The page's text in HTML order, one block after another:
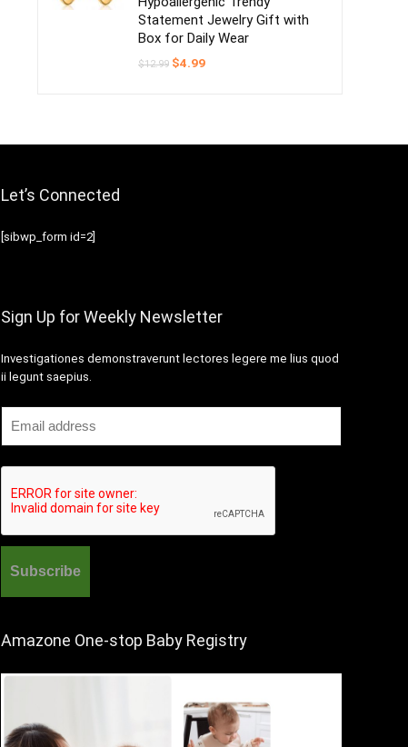
Statement Jewelry Gift with
Box for Daily Wear
$12.99 Original
$4.99Current
Let’s Connected
[sibwp_form id=2]
Sign Up for Weekly Newsletter
Investigationes demonstraverunt lectores legere me lius quod
ii legunt saepius.
Amazone One-stop Baby Registry